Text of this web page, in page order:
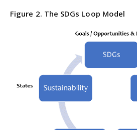
Figure 2. The SDGs Loop Model